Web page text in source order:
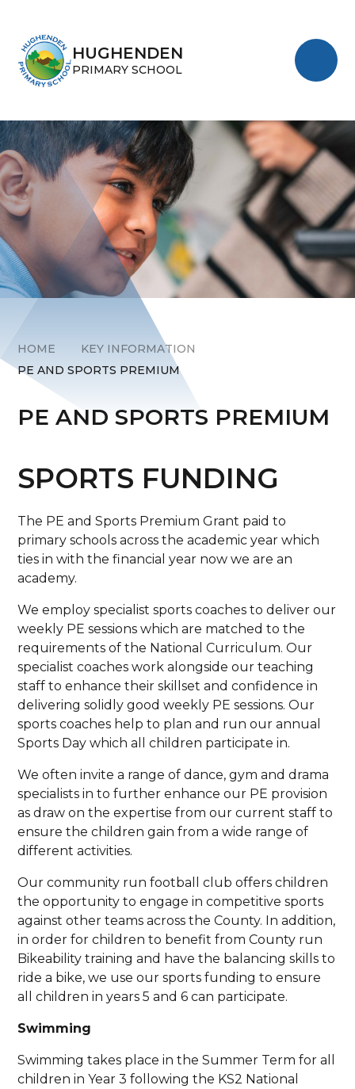
HUGHENDEN
PRIMARY SCHOOL
HOME
KEY INFORMATION
PE AND SPORTS PREMIUM
PE AND SPORTS PREMIUM
SPORTS FUNDING
The PE and Sports Premium Grant paid to
primary schools across the academic year which
ties in with the financial year now we are an
academy.
We employ specialist sports coaches to deliver our
weekly PE sessions which are matched to the
requirements of the National Curriculum. Our
specialist coaches work alongside our teaching
staff to enhance their skillset and confidence in
delivering solidly good weekly PE sessions. Our
sports coaches help to plan and run our annual
Sports Day which all children participate in.
We often invite a range of dance, gym and drama
specialists in to further enhance our PE provision
as draw on the expertise from our current staff to
ensure the children gain from a wide range of
different activities.
Our community run football club offers children
the opportunity to engage in competitive sports
against other teams across the County. In addition,
in order for children to benefit from County run
Bikeability training and have the balancing skills to
ride a bike, we use our sports funding to ensure
all children in years 5 and 6 can participate.
Swimming
Swimming takes place in the Summer Term for all
children in Year 3 following the KS2 National